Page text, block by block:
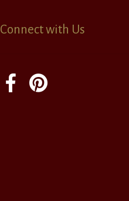
Connect with Us